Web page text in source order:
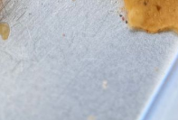
Queso
Melt the butter in
Whisk in the flour